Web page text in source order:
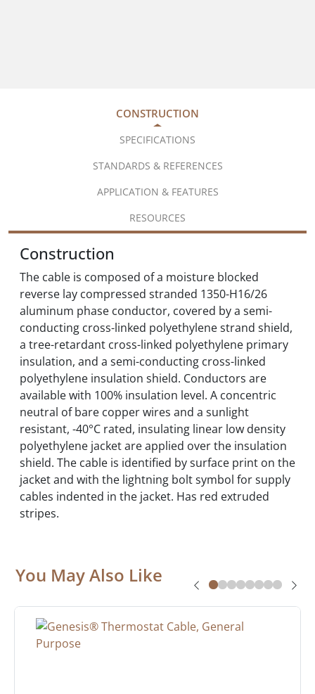
CONSTRUCTION
SPECIFICATIONS
STANDARDS & REFERENCES
APPLICATION & FEATURES
RESOURCES
Construction
The cable is composed of a moisture blocked
reverse lay compressed stranded 1350-H16/26
aluminum phase conductor, covered by a semi-
conducting cross-linked polyethylene strand shield,
a tree-retardant cross-linked polyethylene primary
insulation, and a semi-conducting cross-linked
polyethylene insulation shield. Conductors are
available with 100% insulation level. A concentric
neutral of bare copper wires and a sunlight
resistant, -40°C rated, insulating linear low density
polyethylene jacket are applied over the insulation
shield. The cable is identified by surface print on the
jacket and with the lightning bolt symbol for supply
cables indented in the jacket. Has red extruded
stripes.
You May Also Like